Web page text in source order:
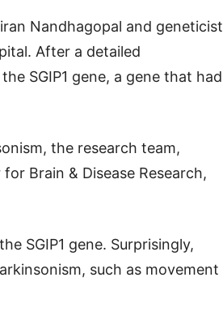
Nandhagopal and geneticist
After a detailed
SGIP1 gene, a gene that had
the research team,
Brain & Disease Research,
SGIP1 gene. Surprisingly,
such as movement